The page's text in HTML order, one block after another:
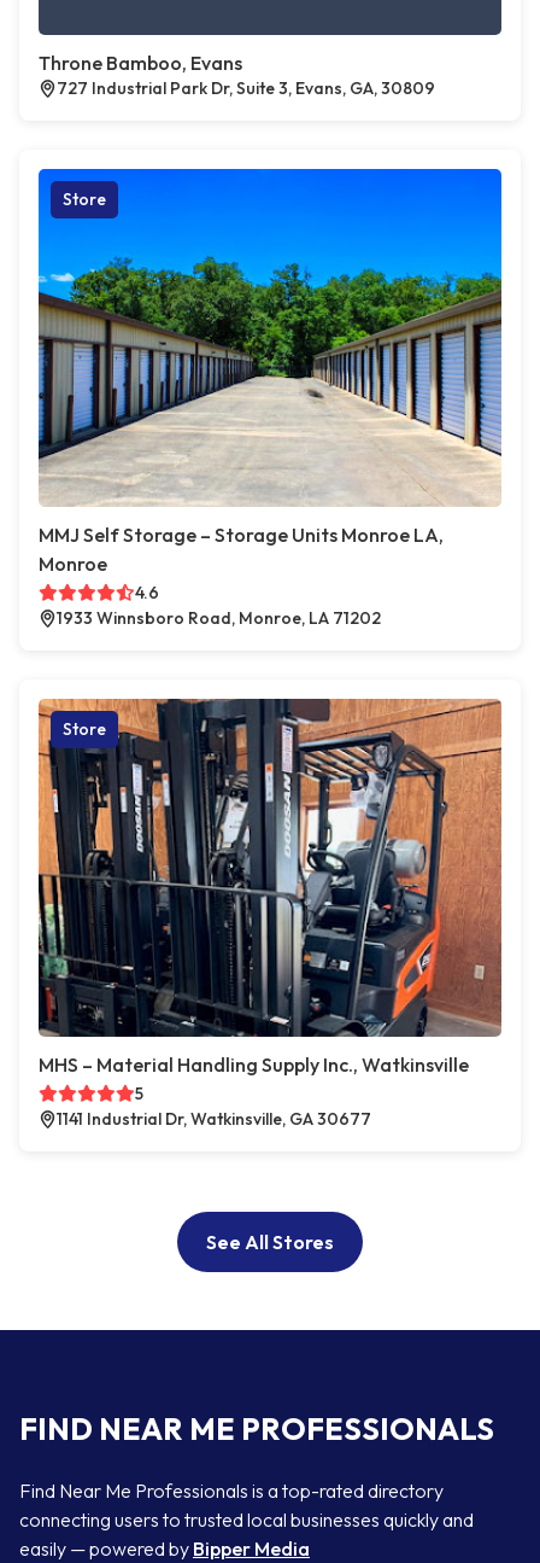
Throne Bamboo, Evans
727 Industrial Park Dr, Suite 3, Evans, GA, 30809
Store
MMJ Self Storage – Storage Units Monroe LA,
Monroe
4.6
1933 Winnsboro Road, Monroe, LA 71202
Store
MHS – Material Handling Supply Inc., Watkinsville
5
1141 Industrial Dr, Watkinsville, GA 30677
See All Stores
FIND NEAR ME PROFESSIONALS
Find Near Me Professionals is a top-rated directory
connecting users to trusted local businesses quickly and
easily — powered by Bipper Media